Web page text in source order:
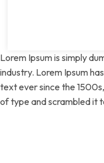
Lorem Ipsum is simply
industry. Lorem Ipsum
text ever since the
of type and scrambled it